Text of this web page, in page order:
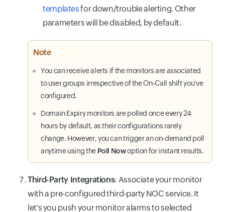
templatesfor down/trouble alerting. Other
parameters will be disabled, by default.
Note
You can receive alerts if the monitors are associated
to user groups irrespective of the On-Call shift you've
configured.
Domain Expiry monitors are polled once every 24
hours by default, as their configurations rarely
change. However, you can trigger an on-demand poll
anytime using the Poll Nowoption for instant results.
Third-Party Integrations: Associate your monitor
with a pre-configured third-party NOC service. It
let's you push your monitor alarms to selected